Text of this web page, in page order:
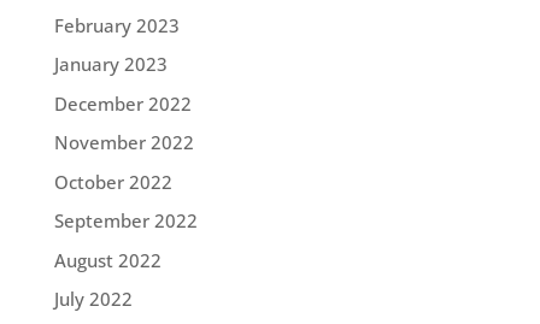
February 2023
January 2023
December 2022
November 2022
October 2022
September 2022
August 2022
July 2022